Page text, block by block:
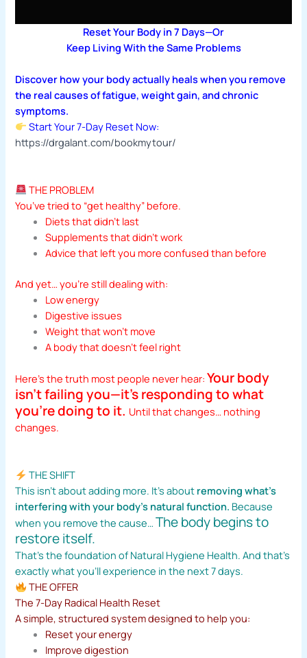
Reset Your Body in 7 Days—Or
Keep Living With the Same Problems
Discover how your body actually heals when you remove
the real causes of fatigue, weight gain, and chronic
symptoms.
Start Your 7-Day Reset Now:
https://drgalant.com/bookmytour/
THE PROBLEM
You’ve tried to “get healthy” before.
Diets that didn’t last
Supplements that didn’t work
Advice that left you more confused than before
And yet… you’re still dealing with:
Low energy
Digestive issues
Weight that won’t move
A body that doesn’t feel right
Here’s the truth most people never hear:Your body
isn’t failing you—it’s responding to what
you’re doing to it. Until that changes… nothing
changes.
THE SHIFT
This isn’t about adding more. It’s about removing what’s
interfering with your body’s natural function. Because
when you remove the cause…The body begins to
restore itself.
That’s the foundation of Natural Hygiene Health. And that’s
exactly what you’ll experience in the next 7 days.
THE OFFER
The 7-Day Radical Health Reset
A simple, structured system designed to help you:
Reset your energy
Improve digestion